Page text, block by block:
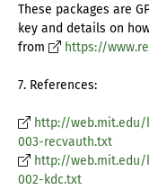
These packages are
key and details on
from
https://
7. References:
http://web.mit.edu/
003-recvauth.txt
http://web.mit.edu/
002-kdc.txt